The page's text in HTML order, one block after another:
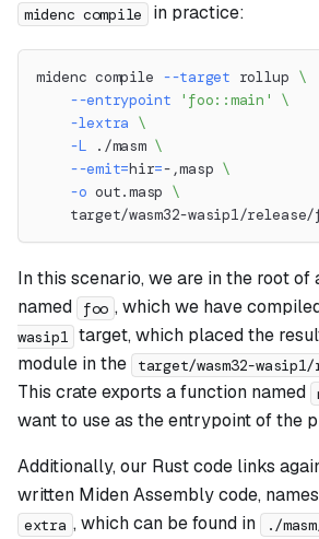
midenc compile in practice:
midenc compile --target rollup \
--entrypoint
'foo::main'
\
-lextra \
-L ./masm \
--emit=hir=-,masp \
-o out.masp \
target/wasm32-wasip1/
In this scenario, we are in the root of
named
foo , which we have
wasip1 target, which placed the
module in the
target/wasm32-
This crate exports a function named
want to use as the entrypoint of the
Additionally, our Rust code links
written Miden Assembly code,
extra , which can be found in ./